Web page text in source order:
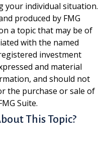
your individual situation.
produced by FMG
a topic that may be of
with the named
investment
and material
and should not
the purchase or sale of
Suite.
This Topic?